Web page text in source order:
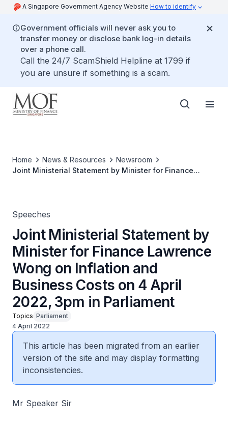
A Singapore Government Agency Website How to identify
Government officials will never ask you to
transfer money or disclose bank log-in details
over a phone call.
Call the 24/7 ScamShield Helpline at 1799 if
you are unsure if something is a scam.
Home News & Resources
Newsroom
Joint Ministerial Statement by Minister for Finance
Speeches
Joint Ministerial Statement by
Minister for Finance Lawrence
Wong on Inflation and
Business Costs on 4 April
2022, 3pm in Parliament
Topics Parliament
4 April 2022
This article has been migrated from an earlier
version of the site and may display formatting
inconsistencies.
Mr Speaker Sir